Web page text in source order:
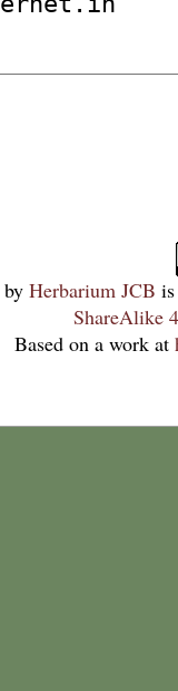
by Herbarium JCB
ShareAlike
Based on a work at